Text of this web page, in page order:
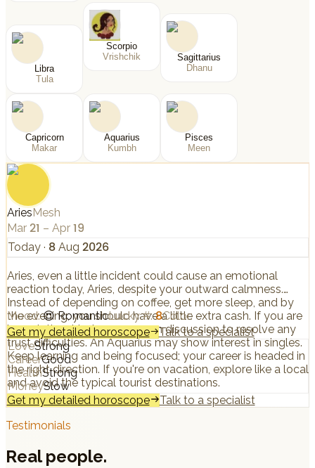
Libra
Tula
Scorpio
Vrishchik
Sagittarius
Dhanu
Capricorn
Makar
Aquarius
Kumbh
Pisces
Meen
AriesMesh
Mar 21 – Apr 19
Today· 8 Aug 2026
Aries, even a little incident could cause an emotional
reaction today, Aries, despite your outward calmness.
Instead of depending on coffee, get more sleep, and by
the evening, you should have a little extra cash. If you are
in a relationship, have an open discussion to resolve any
trust difficulties. An Aquarius may show interest in singles.
Keep learning and being focused; your career is headed in
the right direction. If you're on vacation, explore like a local
and avoid the typical tourist destinations.
Mood:😍 RomanticLucky #:8Color:
Get my detailed horoscope
Talk to a specialist
LoveStrong
CareerGood
HealthStrong
MoneySlow
Get my detailed horoscope
Talk to a specialist
Testimonials
Real people.